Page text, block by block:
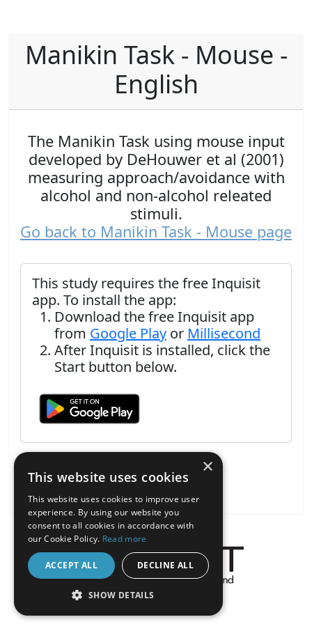
Manikin Task - Mouse -
English
The Manikin Task using mouse input
developed by DeHouwer et al (2001)
measuring approach/avoidance with
alcohol and non-alcohol releated
stimuli.
Go back to Manikin Task - Mouse page
This study requires the free Inquisit
app. To install the app:
Download the free Inquisit app
from Google Play or Millisecond
After Inquisit is installed, click the
Start button below.
About the Inquisit Web App
×
This website uses cookies
This website uses cookies to improve user
experience. By using our website you
consent to all cookies in accordance with
our Cookie Policy. Read more
ACCEPT ALL DECLINE ALL
SHOW DETAILS
STRICTLY NECESSARY